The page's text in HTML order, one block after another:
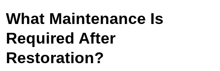
What Maintenance Is
Required After
Restoration?